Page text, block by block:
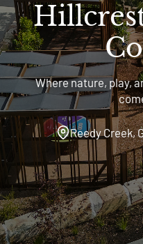
Where nature, play,
Reedy Creek,